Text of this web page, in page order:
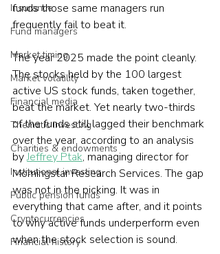
Insurance
Fund managers
Market timing
Market volatility
Financial media
Thematic investing
Charities & endowments
Institutional investing
Public pension funds
Cryptocurrencies
Financial history
funds those same managers run
frequently fail to beat it.
The year 2025 made the point cleanly.
The stocks held by the 100 largest
active US stock funds, taken together,
beat the market. Yet nearly two-thirds
of the funds still lagged their benchmark
over the year, according to an analysis
by Jeffrey Ptak, managing director for
Morningstar Research Services. The gap
was not in the picking. It was in
everything that came after, and it points
to why active funds underperform even
when the stock selection is sound.